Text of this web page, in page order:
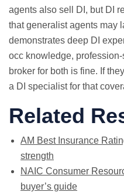
agents also sell DI, but DI
that generalist agents may
demonstrates deep DI
occ knowledge,
broker for both is fine. If
a DI specialist for that
Related
AM Best Insurance
strength
NAIC Consumer
buyer’s guide